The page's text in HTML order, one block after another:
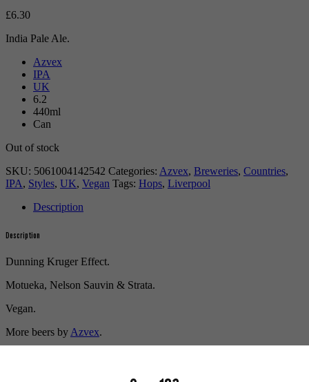
£6.30
India Pale Ale.
Azvex
IPA
UK
6.2
440ml
Can
Out of stock
SKU: 5061004142542 Categories: Azvex, Breweries, Countries,
IPA, Styles, UK, Vegan Tags: Hops, Liverpool
Description
Description
Dunning Kruger Effect.
Motueka, Nelson Sauvin & Strata.
Vegan.
More beers by Azvex.
Buy craft beer, fine cider & natural wine online.